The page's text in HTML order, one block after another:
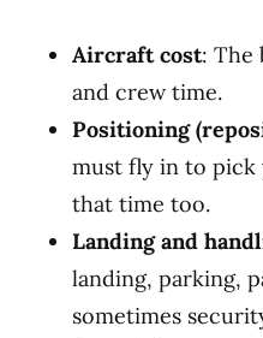
Aircraft cost: The
and crew time.
Positioning
must fly in to pick
that time too.
Landing and
landing, parking,
sometimes